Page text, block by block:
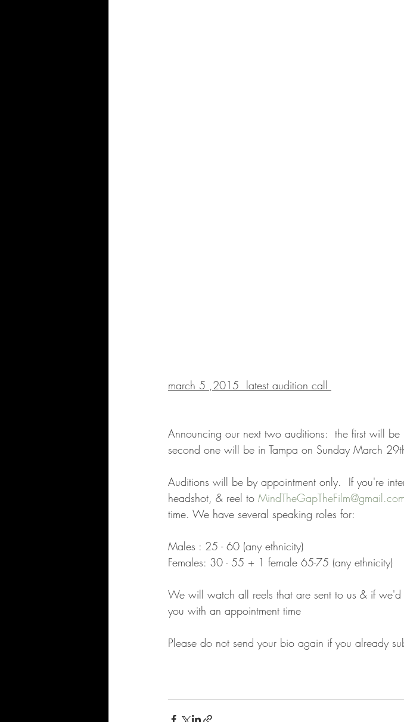
march 5 ,2015  latest audition call
Announcing our next two auditions:  the first will
second one will be in Tampa on Sunday March
Auditions will be by appointment only.  If you're
headshot, & reel to
time. We have several speaking roles for:
Males : 25 - 60 (any ethnicity)
Females: 30 - 55 + 1 female 65-75 (any ethnicity)
We will watch all reels that are sent to us & if
you with an appointment time
Please do not send your bio again if you already